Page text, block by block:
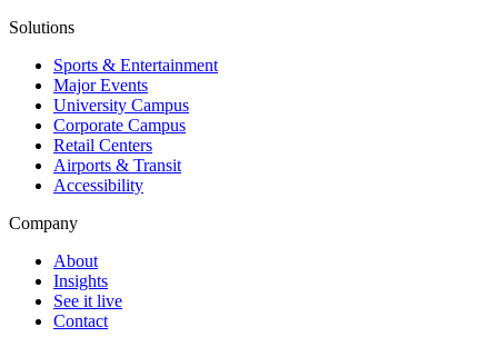
Solutions
Sports & Entertainment
Major Events
University Campus
Corporate Campus
Retail Centers
Airports & Transit
Accessibility
Company
About
Insights
See it live
Contact